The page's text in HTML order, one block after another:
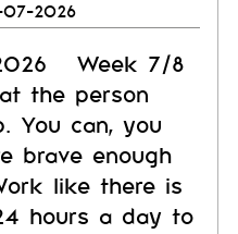
2026
Week 7/8
the person
You can, you
brave enough
like there is
hours a day to